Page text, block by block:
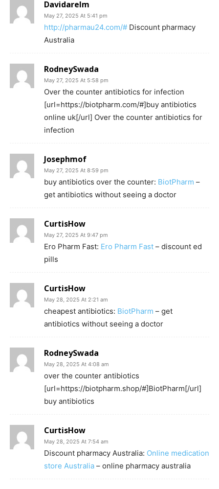
Davidarelm
May 27, 2025 At 5:41 pm
http://pharmau24.com/# Discount pharmacy
Australia
RodneySwada
May 27, 2025 At 5:58 pm
Over the counter antibiotics for infection
[url=https://biotpharm.com/#]buy antibiotics
online uk[/url] Over the counter antibiotics for
infection
Josephmof
May 27, 2025 At 8:59 pm
buy antibiotics over the counter: BiotPharm –
get antibiotics without seeing a doctor
CurtisHow
May 27, 2025 At 9:47 pm
Ero Pharm Fast: Ero Pharm Fast – discount ed
pills
CurtisHow
May 28, 2025 At 2:21 am
cheapest antibiotics: BiotPharm – get
antibiotics without seeing a doctor
RodneySwada
May 28, 2025 At 4:08 am
over the counter antibiotics
[url=https://biotpharm.shop/#]BiotPharm[/url]
buy antibiotics
CurtisHow
May 28, 2025 At 7:54 am
Discount pharmacy Australia: Online medication
store Australia – online pharmacy australia